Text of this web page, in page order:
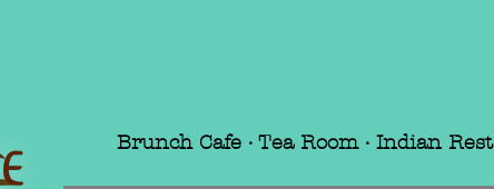
Brunch Cafe · Tea Room · Indian